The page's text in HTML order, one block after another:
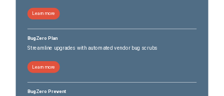
Learn more
BugZero Plan
Streamline upgrades with automated vendor bug scrubs
Learn more
BugZero Prevent